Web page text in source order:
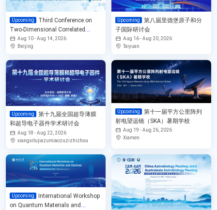
Upcoming
Third Conference on
Two-Dimensional Correlated
Physics
Aug 10 - Aug 14, 2026
Beijing
Upcoming
第八届里德堡原子和分
子国际研讨会
Aug 16 - Aug 20, 2026
Taiyuan
Upcoming
第十九届全国超导薄膜
和超导电子器件学术研讨会
Aug 18 - Aug 22, 2026
xiangxitujiazumiaozuzizhizhou
Upcoming
第十一届平方公里阵列
射电望远镜（SKA）暑期学校
Aug 19 - Aug 26, 2026
Xiamen
Upcoming
International Workshop
on Quantum Materials and